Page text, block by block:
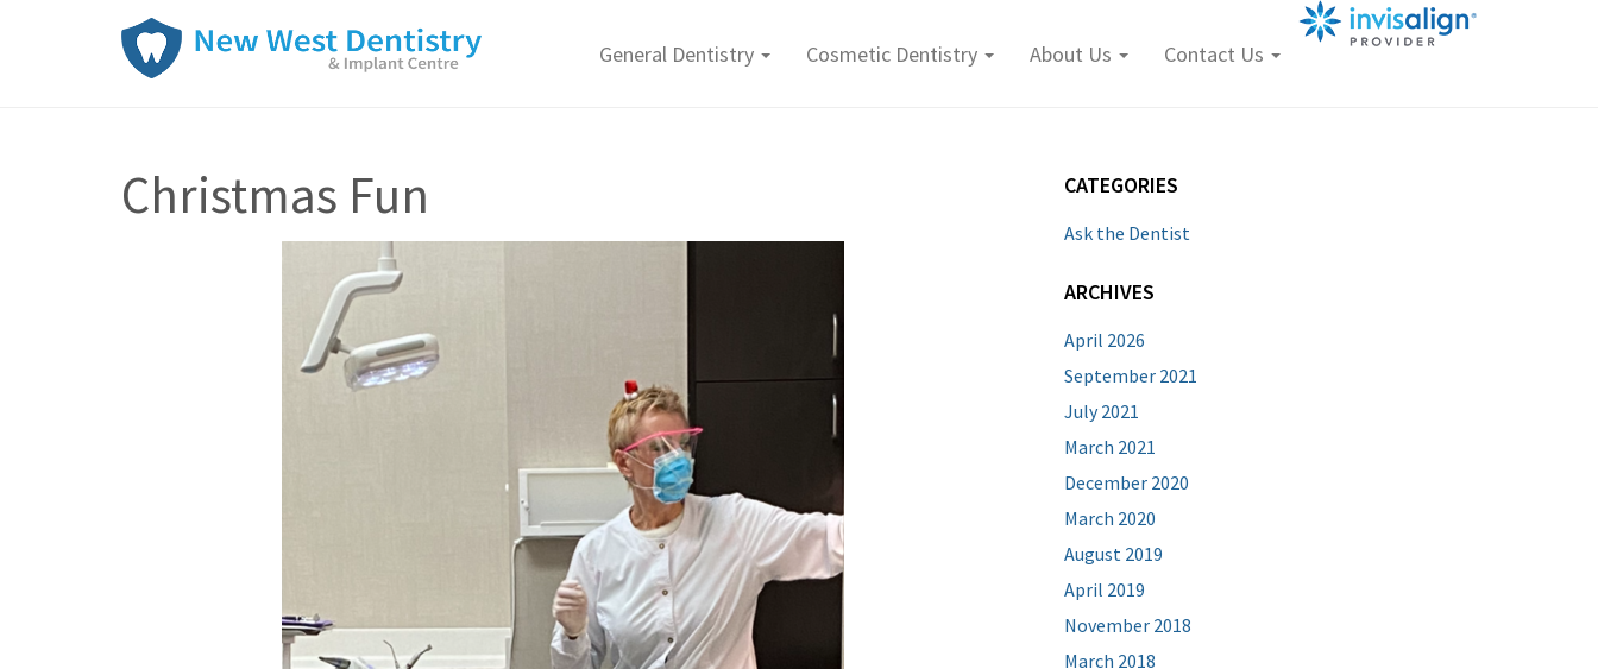
General Dentistry Cosmetic Dentistry About Us Contact Us
Christmas Fun CATEGORIES
Ask the Dentist
ARCHIVES
April 2026
September 2021
July 2021
March 2021
December 2020
March 2020
August 2019
April 2019
November 2018
March 2018